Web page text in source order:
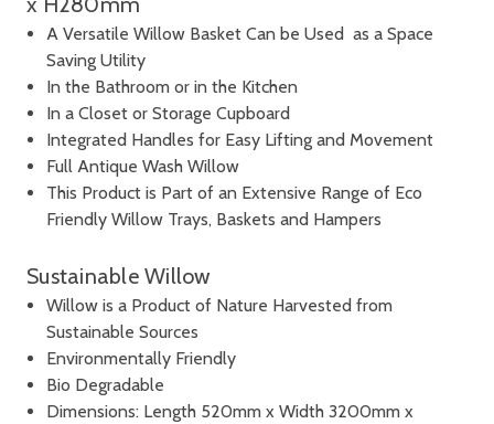
A Versatile Willow Basket Can be Used as a Space
Saving Utility
In the Bathroom or in the Kitchen
In a Closet or Storage Cupboard
Integrated Handles for Easy Lifting and Movement
Full Antique Wash Willow
This Product is Part of an Extensive Range of Eco
Friendly Willow Trays, Baskets and Hampers
Sustainable Willow
Willow is a Product of Nature Harvested from
Sustainable Sources
Environmentally Friendly
Bio Degradable
Dimensions: Length 520mm x Width 3200mm x